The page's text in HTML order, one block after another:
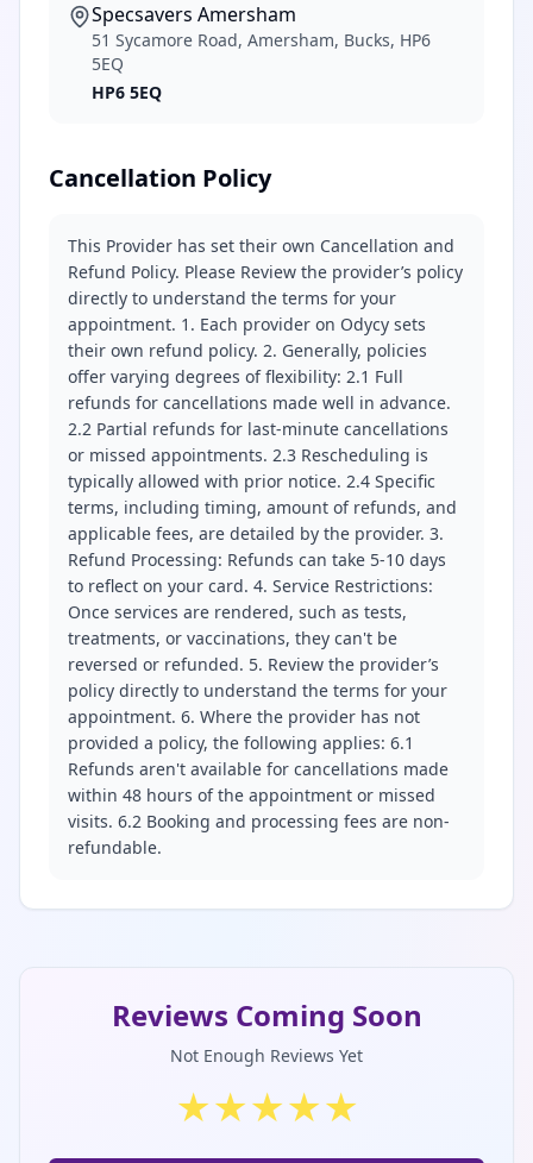
Specsavers Amersham
51 Sycamore Road, Amersham, Bucks, HP6
5EQ
HP6 5EQ
Cancellation Policy
This Provider has set their own Cancellation and
Refund Policy. Please Review the provider’s policy
directly to understand the terms for your
appointment. 1. Each provider on Odycy sets
their own refund policy. 2. Generally, policies
offer varying degrees of flexibility: 2.1 Full
refunds for cancellations made well in advance.
2.2 Partial refunds for last-minute cancellations
or missed appointments. 2.3 Rescheduling is
typically allowed with prior notice. 2.4 Specific
terms, including timing, amount of refunds, and
applicable fees, are detailed by the provider. 3.
Refund Processing: Refunds can take 5-10 days
to reflect on your card. 4. Service Restrictions:
Once services are rendered, such as tests,
treatments, or vaccinations, they can't be
reversed or refunded. 5. Review the provider’s
policy directly to understand the terms for your
appointment. 6. Where the provider has not
provided a policy, the following applies: 6.1
Refunds aren't available for cancellations made
within 48 hours of the appointment or missed
visits. 6.2 Booking and processing fees are non-
refundable.
Reviews Coming Soon
Not Enough Reviews Yet
★★★★★